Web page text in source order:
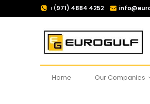
+(971) 4884 4252
Home Our Companies